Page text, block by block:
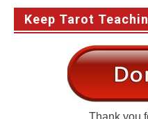
Keep Tarot